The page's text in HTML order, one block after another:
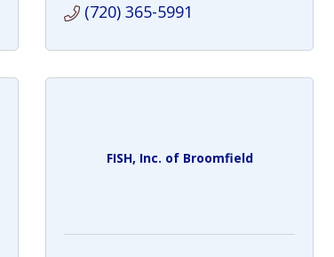
(720) 365-5991
FISH, Inc. of Broomfield